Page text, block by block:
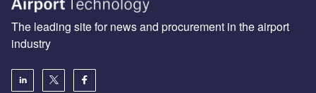
The leading site for news and procurement in the airport
industry